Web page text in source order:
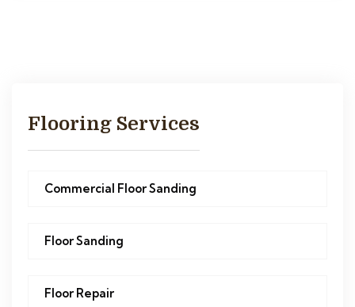
Flooring Services
Commercial Floor Sanding
Floor Sanding
Floor Repair